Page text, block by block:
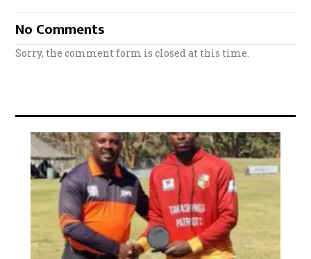
No Comments
Sorry, the comment form is closed at this time.